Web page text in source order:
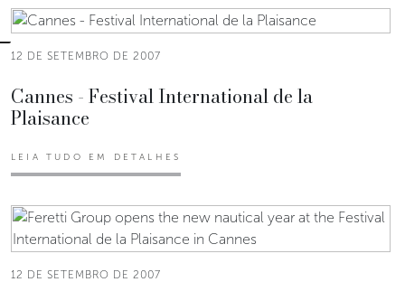
12 DE SETEMBRO DE 2007
Cannes - Festival International de la
Plaisance
LEIA TUDO EM DETALHES
12 DE SETEMBRO DE 2007